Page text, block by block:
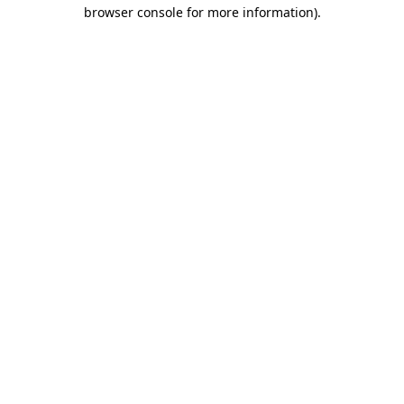
browser console for more information).